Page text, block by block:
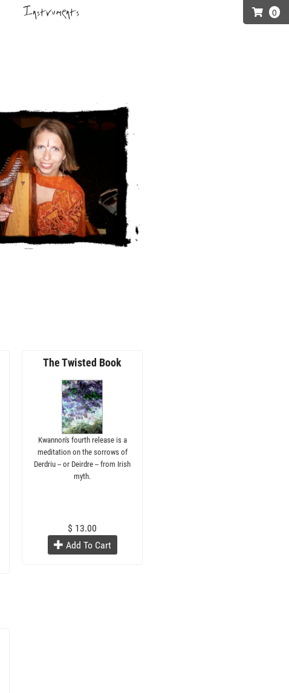
0
Instruments
The Twisted Book
Kwannon's fourth release is a
meditation on the sorrows of
Derdriu -- or Deirdre -- from Irish
myth.
$ 13.00
Add To Cart